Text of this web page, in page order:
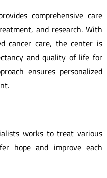
comprehensive care
and research. With
cancer care, the center is
and quality of life for
ensures personalized
works to treat various
hope and improve each